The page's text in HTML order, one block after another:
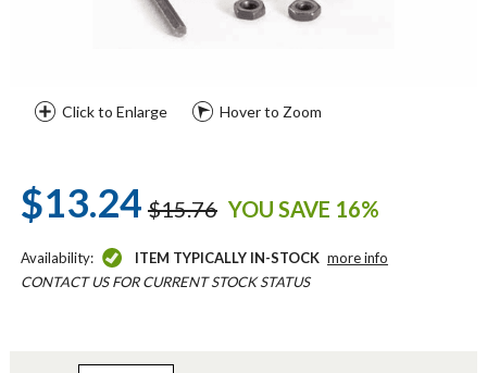
Click to Enlarge Hover to Zoom
$13.24 $15.76 YOU SAVE 16%
Availability: ITEM TYPICALLY IN-STOCK more info
CONTACT US FOR CURRENT STOCK STATUS